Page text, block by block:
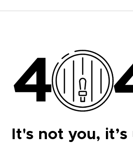
It's not you, it’s